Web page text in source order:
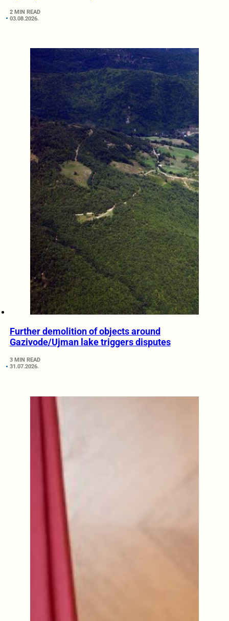
2 MIN READ
03.08.2026.
Further demolition of objects around
Gazivode/Ujman lake triggers disputes
3 MIN READ
31.07.2026.